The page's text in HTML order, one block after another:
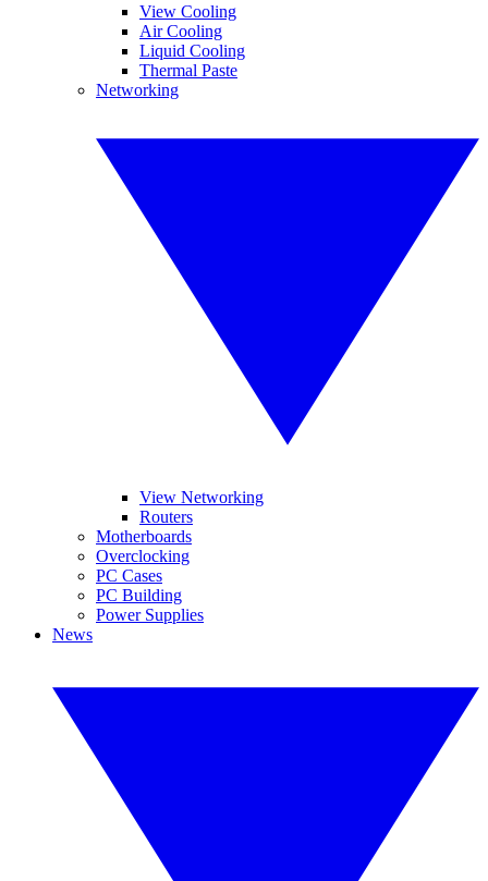
View Cooling
Air Cooling
Liquid Cooling
Thermal Paste
Networking
View Networking
Routers
Motherboards
Overclocking
PC Cases
PC Building
Power Supplies
News